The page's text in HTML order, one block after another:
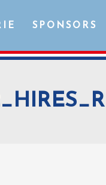
SPONSORS